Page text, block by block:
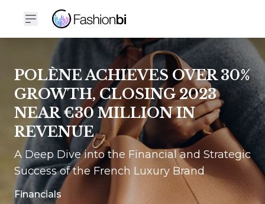
POLÈNE ACHIEVES OVER 30%
GROWTH, CLOSING 2023
NEAR €30 MILLION IN
REVENUE
A Deep Dive into the Financial and Strategic
Success of the French Luxury Brand
Financials